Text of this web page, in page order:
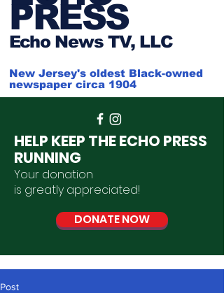
PRESS
Echo News TV, LLC
New Jersey's oldest Black-owned
newspaper circa 1904
HELP KEEP THE ECHO PRESS
RUNNING
Your donation
is greatly appreciated!
DONATE NOW
Post